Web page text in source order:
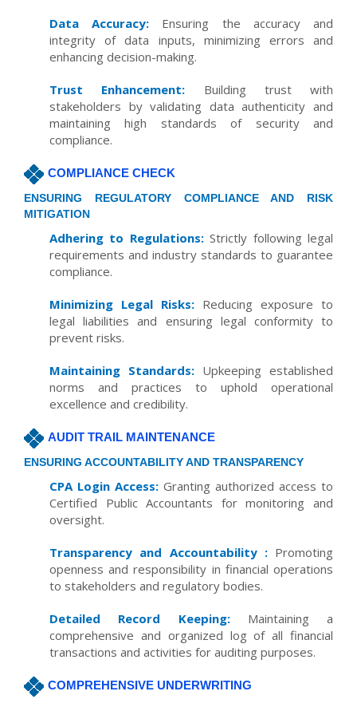
Data Accuracy: Ensuring the accuracy and
integrity of data inputs, minimizing errors and
enhancing decision-making.
Trust Enhancement: Building trust with
stakeholders by validating data authenticity and
maintaining high standards of security and
compliance.
COMPLIANCE CHECK
ENSURING REGULATORY COMPLIANCE AND RISK
MITIGATION
Adhering to Regulations:Strictly following legal
requirements and industry standards to guarantee
compliance.
Minimizing Legal Risks: Reducing exposure to
legal liabilities and ensuring legal conformity to
prevent risks.
Maintaining Standards: Upkeeping established
norms and practices to uphold operational
excellence and credibility.
AUDIT TRAIL MAINTENANCE
ENSURING ACCOUNTABILITY AND TRANSPARENCY
CPA Login Access: Granting authorized access to
Certified Public Accountants for monitoring and
oversight.
Transparency and Accountability :Promoting
openness and responsibility in financial operations
to stakeholders and regulatory bodies.
Detailed Record Keeping:Maintaining a
comprehensive and organized log of all financial
transactions and activities for auditing purposes.
COMPREHENSIVE UNDERWRITING